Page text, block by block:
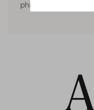
philosophy pivots